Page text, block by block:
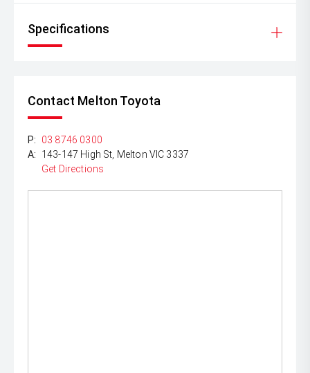
Specifications
Contact Melton Toyota
P:
03 8746 0300
A:
143-147 High St, Melton VIC 3337
Get Directions